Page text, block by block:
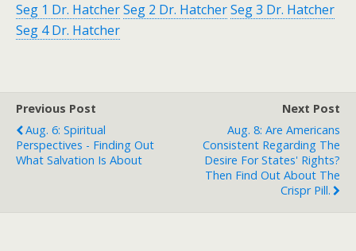
Seg 1 Dr. HatcherSeg 2 Dr. HatcherSeg 3 Dr. Hatcher
Seg 4 Dr. Hatcher
Previous Post
Aug. 6: Spiritual
Perspectives - Finding Out
What Salvation Is About
Next Post
Aug. 8: Are Americans
Consistent Regarding The
Desire For States' Rights?
Then Find Out About The
Crispr Pill.